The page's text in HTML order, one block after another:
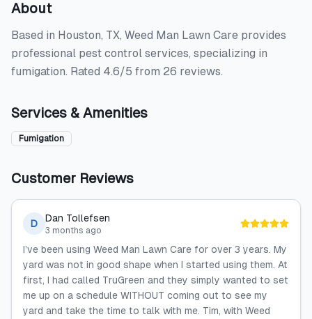
About
Based in Houston, TX, Weed Man Lawn Care provides
professional pest control services, specializing in
fumigation. Rated 4.6/5 from 26 reviews.
Services & Amenities
Fumigation
Customer Reviews
D Dan Tollefsen
3 months ago
I’ve been using Weed Man Lawn Care for over 3 years. My
yard was not in good shape when I started using them. At
first, I had called TruGreen and they simply wanted to set
me up on a schedule WITHOUT coming out to see my
yard and take the time to talk with me. Tim, with Weed